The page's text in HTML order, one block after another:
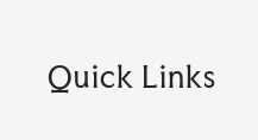
Quick Links